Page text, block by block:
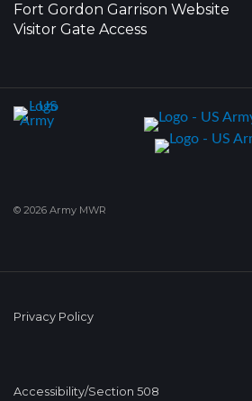
Fort Gordon Garrison Website
Visitor Gate Access
© 2026 Army MWR
Privacy Policy
Accessibility/Section 508